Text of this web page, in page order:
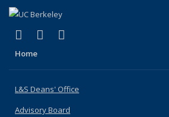
X (formerly Twitter)
(link is external)
LinkedIn
(link is external)
Home
L&S Deans' Office
Advisory Board